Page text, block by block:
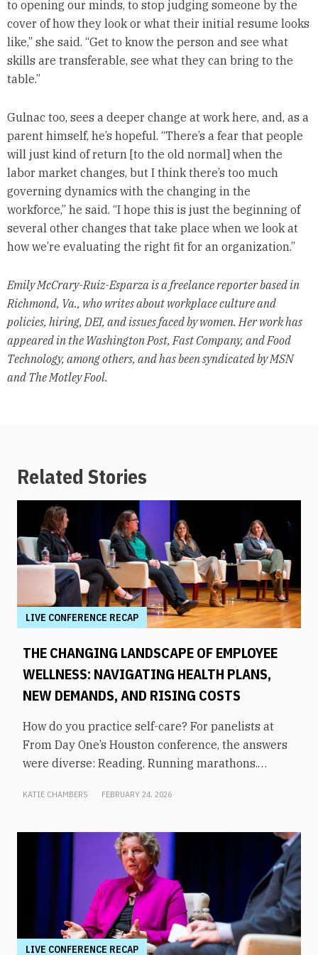
to opening our minds, to stop judging someone by the
cover of how they look or what their initial resume looks
like,” she said. “Get to know the person and see what
skills are transferable, see what they can bring to the
table.”
Gulnac too, sees a deeper change at work here, and, as a
parent himself, he’s hopeful. “There’s a fear that people
will just kind of return [to the old normal] when the
labor market changes, but I think there’s too much
governing dynamics with the changing in the
workforce,” he said. “I hope this is just the beginning of
several other changes that take place when we look at
how we’re evaluating the right fit for an organization.”
Emily McCrary-Ruiz-Esparza is a freelance reporter based in
Richmond, Va., who writes about workplace culture and
policies, hiring, DEI, and issues faced by women. Her work has
appeared in the Washington Post, Fast Company, and Food
Technology, among others, and has been syndicated by MSN
and The Motley Fool.
Related Stories
LIVE CONFERENCE RECAP
THE CHANGING LANDSCAPE OF EMPLOYEE
WELLNESS: NAVIGATING HEALTH PLANS,
NEW DEMANDS, AND RISING COSTS
How do you practice self-care? For panelists at
From Day One’s Houston conference, the answers
were diverse: Reading. Running marathons.
scrolling. Weightlifting. Listening to audiobooks.
true definition of “wellness” is something highly
varied and acutely personal. In times of shrinking
budgets, employee wellness programs are often
the first to be cut. But even with limited resources,
they can still be prioritized. Panelists explored
how their companies are addressing these
challenges in a discussion on “The Changing
KATIE CHAMBERS FEBRUARY 24, 2026
LIVE CONFERENCE RECAP